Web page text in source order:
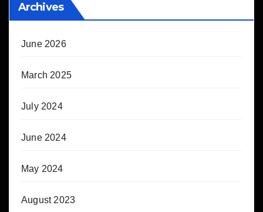
Archives
June 2026
March 2025
July 2024
June 2024
May 2024
August 2023